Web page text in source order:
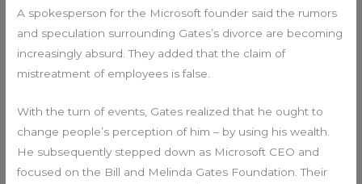
A spokesperson for the Microsoft founder said the rumors
and speculation surrounding Gates’s divorce are becoming
increasingly absurd. They added that the claim of
mistreatment of employees is false.
With the turn of events, Gates realized that he ought to
change people’s perception of him – by using his wealth.
He subsequently stepped down as Microsoft CEO and
focused on the Bill and Melinda Gates Foundation. Their